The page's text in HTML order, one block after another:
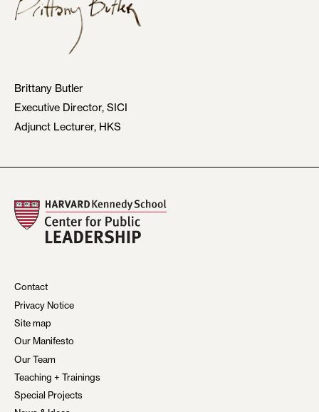
Brittany Butler
Executive Director, SICI
Adjunct Lecturer, HKS
Contact
Privacy Notice
Site map
Our Manifesto
Our Team
Teaching + Trainings
Special Projects